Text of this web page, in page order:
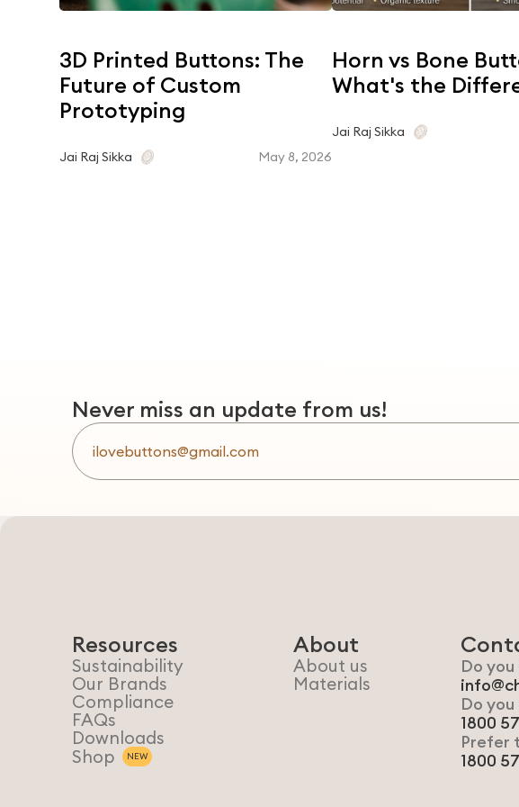
3D Printed Buttons: The
Future of Custom
Prototyping
Jai Raj Sikka May 8, 2026
Horn vs Bone
What's the
Jai Raj Sikka
Never miss an update from us!
Resources
Sustainability
Our Brands
Compliance
FAQs
Downloads
Shop
NEW
About
About us
Materials
Do
Do
1800
Prefer
1800